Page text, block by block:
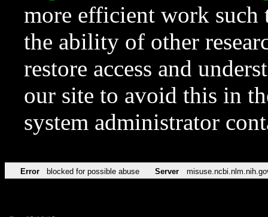
more efficient work such
the ability of other
restore access and
our site to avoid this in
system administrator
Error blocked for possible abuse Server